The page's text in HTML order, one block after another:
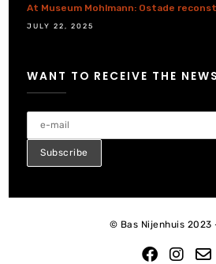
At Museum Mohlmann: Ostade
JULY 22, 2025
WANT TO RECEIVE THE
© Bas Nijenhuis 2023